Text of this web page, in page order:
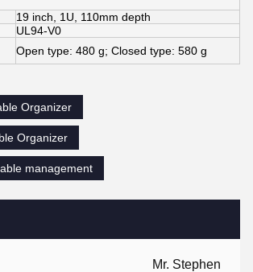
Mr. Stephen
19 inch, 1U, 110mm depth
UL94-V0
Open type: 480 g; Closed type: 580 g
Organizer
Organizer
management